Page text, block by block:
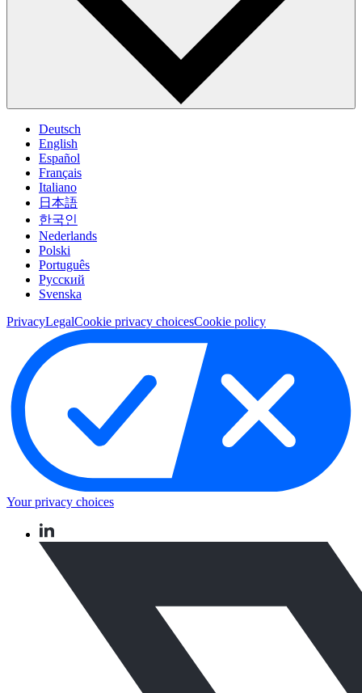
Deutsch
English
Español
Français
Italiano
日本語
한국인
Nederlands
Polski
Português
Pусский
Svenska
PrivacyLegalCookie privacy choicesCookie policy
Your privacy choices